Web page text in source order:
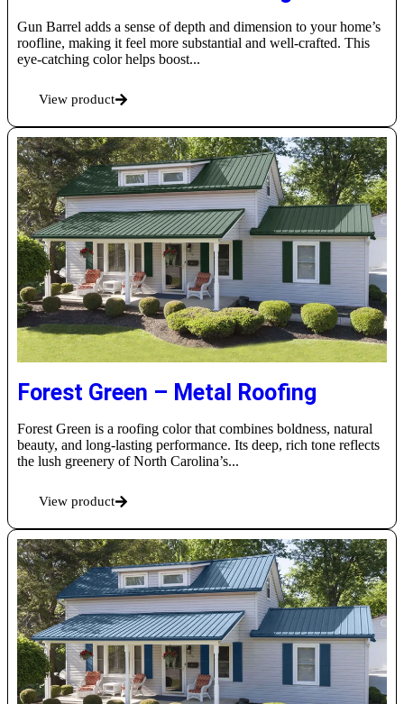
Gun Barrel adds a sense of depth and dimension to your home’s
roofline, making it feel more substantial and well-crafted. This
eye-catching color helps boost...
View product
Forest Green – Metal Roofing
Forest Green is a roofing color that combines boldness, natural
beauty, and long-lasting performance. Its deep, rich tone reflects
the lush greenery of North Carolina’s...
View product